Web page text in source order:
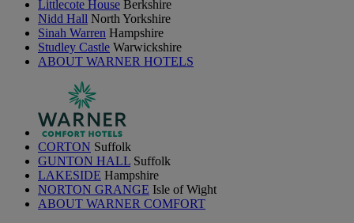
Littlecote House Berkshire
Nidd Hall North Yorkshire
Sinah Warren Hampshire
Studley Castle Warwickshire
ABOUT WARNER HOTELS
CORTON Suffolk
GUNTON HALL Suffolk
LAKESIDE Hampshire
NORTON GRANGE Isle of Wight
ABOUT WARNER COMFORT